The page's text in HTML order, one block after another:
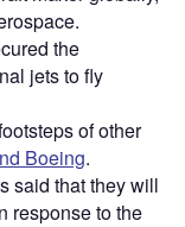
the
jets to fly
of other
Boeing.
said that they will
response to the